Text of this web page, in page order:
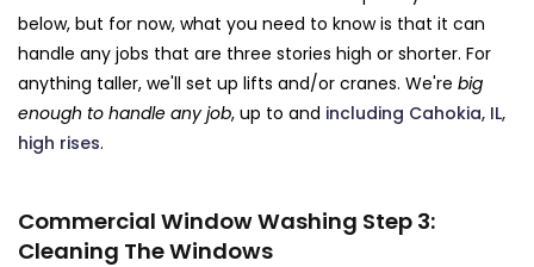
below, but for now, what you need to know is that it can
handle any jobs that are three stories high or shorter. For
anything taller, we'll set up lifts and/or cranes. We're big
enough to handle any job, up to and including Cahokia, IL,
high rises.
Commercial Window Washing Step 3:
Cleaning The Windows